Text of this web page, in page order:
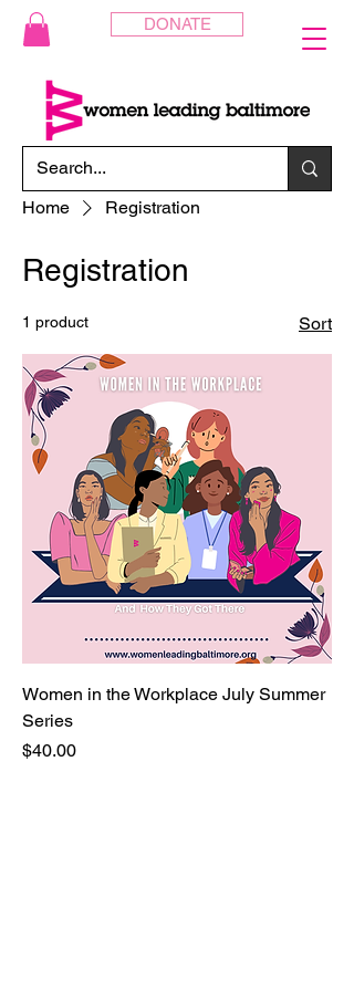
DONATE
Home Registration
Registration
1 product Sort
Women in the Workplace July Summer
Series
Price
$40.00